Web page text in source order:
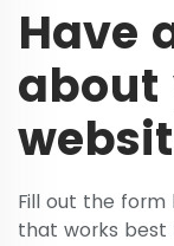
Have
about
Fill out the
that works best